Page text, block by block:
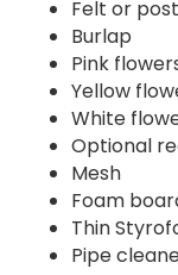
Felt or
Burlap
Pink
Yellow
White
Optional
Mesh
Foam
Thin
Pipe